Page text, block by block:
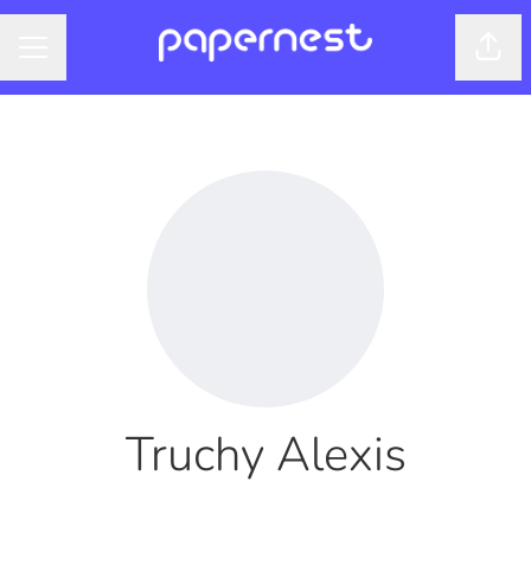
Truchy Alexis